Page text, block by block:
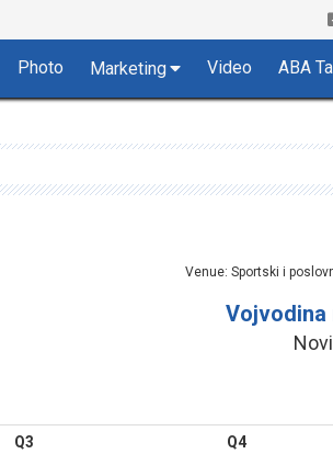
Photo Marketing Video ABA
Venue: Sportski i
Vojvodina
Q3
Q4